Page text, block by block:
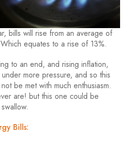
bills will rise from an average of
equates to a rise of 13%.
to an end, and rising inflation,
more pressure, and so this
be met with much enthusiasm.
are! but this one could be
Bills: